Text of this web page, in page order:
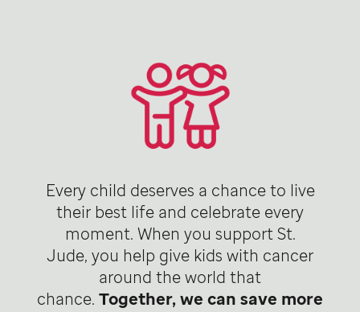
Every child deserves a chance to live
their best life and celebrate every
moment. When you support St.
Jude, you help give kids with cancer
around the world that
chance. Together, we can save more